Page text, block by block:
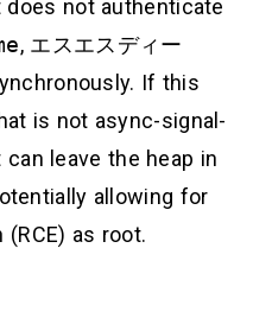
does not authenticate
, エスエスディー
If this
is not async-signal-
can leave the heap in
allowing for
as root.